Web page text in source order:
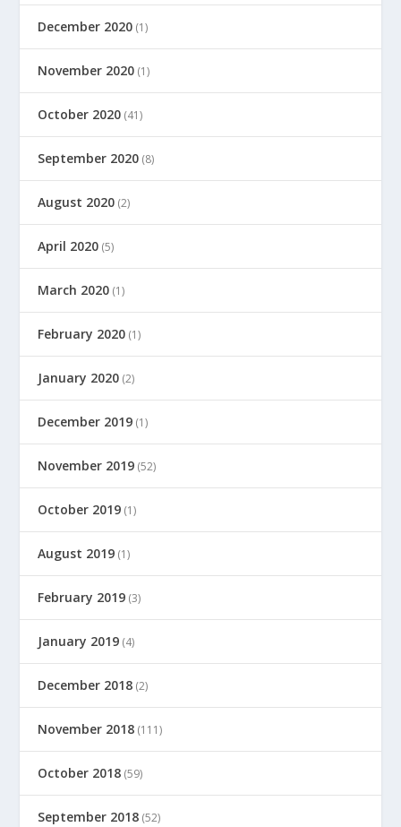
December 2020 (1)
November 2020 (1)
October 2020 (41)
September 2020 (8)
August 2020 (2)
April 2020 (5)
March 2020 (1)
February 2020 (1)
January 2020 (2)
December 2019 (1)
November 2019 (52)
October 2019 (1)
August 2019 (1)
February 2019 (3)
January 2019 (4)
December 2018 (2)
November 2018 (111)
October 2018 (59)
September 2018 (52)